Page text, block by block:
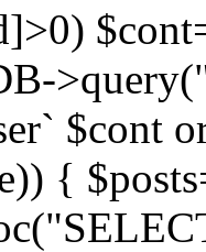
$cont
{